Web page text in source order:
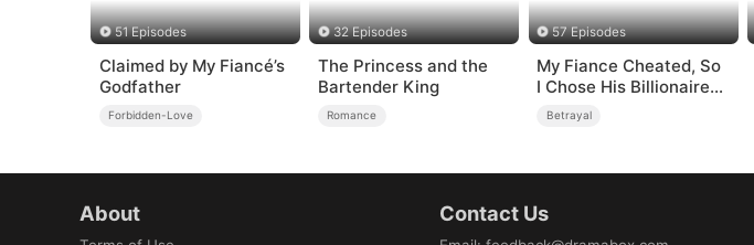
51 Episodes
Claimed by My Fiancé’s
Godfather
Forbidden-Love
32 Episodes
The Princess and the
Bartender King
Romance
57 Episodes
My Fiance Cheated, So
I Chose His Billionaire
Dad
Betrayal
About Contact Us